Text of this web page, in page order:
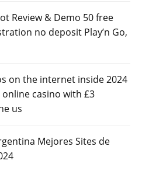
Review & Demo 50 free
no deposit Play’n Go,
on the internet inside 2024
casino with £3
us
Mejores Sites de